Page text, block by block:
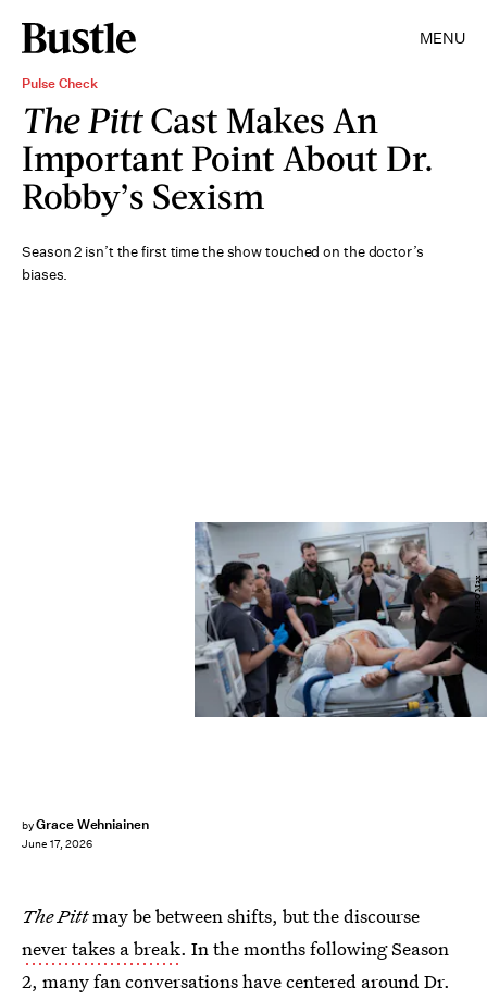
MENU
Pulse Check
The PittCast Makes An
Important Point About Dr.
Robby’s Sexism
Season 2 isn’t the first time the show touched on the doctor’s
biases.
byGrace Wehniainen
June 17, 2026
Warrick Page/HBO Max
The Pittmay be between shifts, but the discourse
never takes a break. In the months following Season
2, many fan conversations have centered around Dr.